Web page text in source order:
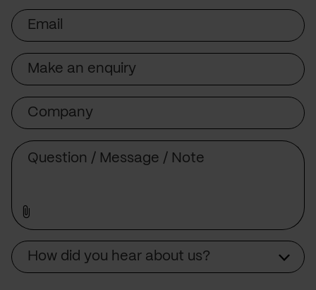
Email
Subject
Company
How did you hear about us?